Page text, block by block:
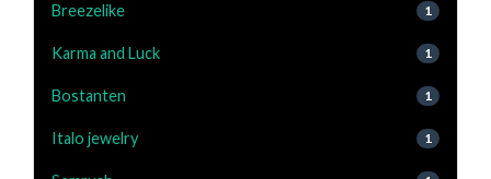
Breezelike 1
Karma and Luck 1
Bostanten 1
Italo jewelry 1